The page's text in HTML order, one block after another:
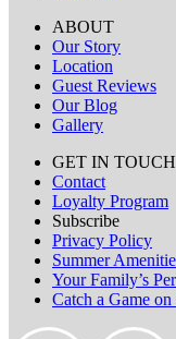
ABOUT
Our Story
Location
Guest Reviews
Our Blog
Gallery
GET IN TOUCH
Contact
Loyalty Program
Subscribe
Privacy Policy
Summer
Your Family’s
Catch a Game